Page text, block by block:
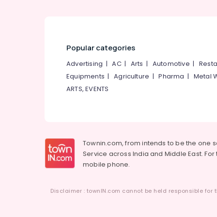
Popular categories
Advertising |AC| Arts | Automotive |
Equipments |Agriculture |Pharma | Metal
ARTS, EVENTS
Townin.com, from intends to be the one
Service across India and Middle East.
mobile phone.
Disclaimer : townIN.com cannot be held responsible